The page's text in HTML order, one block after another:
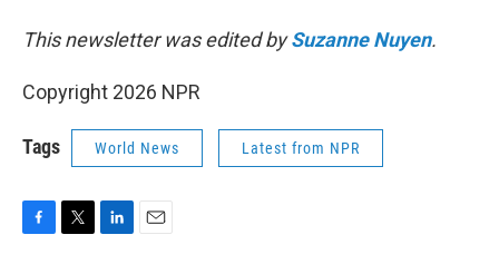
This newsletter was edited bySuzanne Nuyen.
Copyright 2026 NPR
Tags World News Latest from NPR